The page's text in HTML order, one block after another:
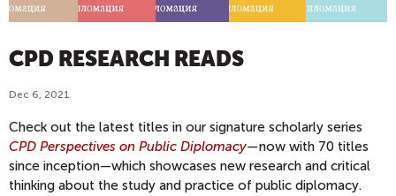
CPD RESEARCH READS
Dec 6, 2021
Check out the latest titles in our signature scholarly series
CPD Perspectives on Public Diplomacy—now with 70 titles
since inception—which showcases new research and critical
thinking about the study and practice of public diplomacy.